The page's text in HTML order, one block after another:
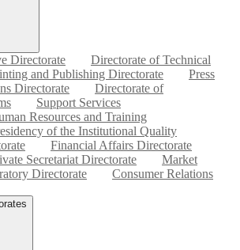
Directorate
Directorate of Technical
and Publishing Directorate
Press
Directorate
Directorate of
Support Services
Resources and Training
of the Institutional Quality
Financial Affairs Directorate
Secretariat Directorate
Market
Directorate
Consumer Relations